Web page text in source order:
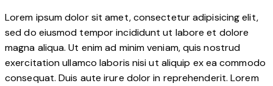
Lorem ipsum dolor sit amet, consectetur adipisicing elit,
sed do eiusmod tempor incididunt ut labore et dolore
magna aliqua. Ut enim ad minim veniam, quis nostrud
exercitation ullamco laboris nisi ut aliquip ex ea commodo
consequat. Duis aute irure dolor in reprehenderit. Lorem